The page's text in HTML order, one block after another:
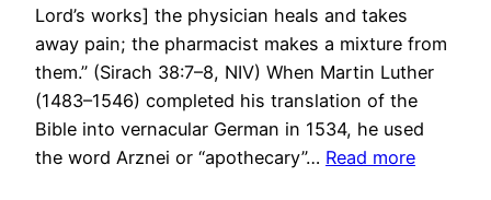
Lord’s works] the physician heals and takes
away pain; the pharmacist makes a mixture from
them.” (Sirach 38:7–8, NIV) When Martin Luther
(1483–1546) completed his translation of the
Bible into vernacular German in 1534, he used
the word Arznei or “apothecary”… Read more